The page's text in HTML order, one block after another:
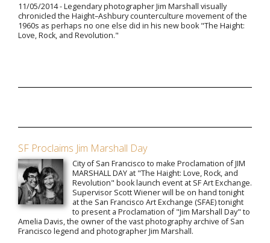
11/05/2014 - Legendary photographer Jim Marshall visually
chronicled the Haight–Ashbury counterculture movement of the
1960s as perhaps no one else did in his new book "The Haight:
Love, Rock, and Revolution."
SF Proclaims Jim Marshall Day
City of San Francisco to make Proclamation of JIM
MARSHALL DAY at "The Haight: Love, Rock, and
Revolution" book launch event at SF Art Exchange.
Supervisor Scott Wiener will be on hand tonight
at the San Francisco Art Exchange (SFAE) tonight
to present a Proclamation of "Jim Marshall Day" to
Amelia Davis, the owner of the vast photography archive of San
Francisco legend and photographer Jim Marshall.